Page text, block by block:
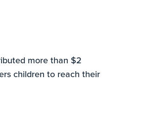
more than $2
children to reach their